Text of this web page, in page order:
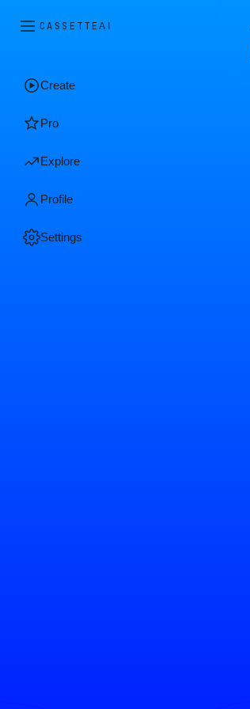
CASSETTEAI
Create
Pro
Explore
Profile
Settings